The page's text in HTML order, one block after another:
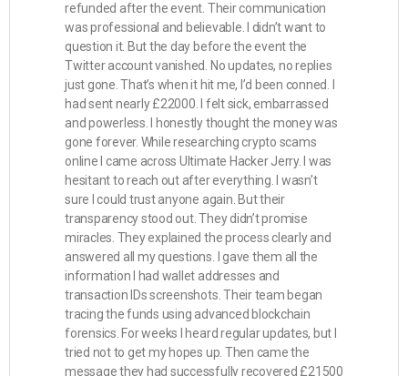
refunded after the event. Their communication
was professional and believable. I didn’t want to
question it. But the day before the event the
Twitter account vanished. No updates, no replies
just gone. That’s when it hit me, I’d been conned. I
had sent nearly £22000. I felt sick, embarrassed
and powerless. I honestly thought the money was
gone forever. While researching crypto scams
online I came across Ultimate Hacker Jerry. I was
hesitant to reach out after everything. I wasn’t
sure I could trust anyone again. But their
transparency stood out. They didn’t promise
miracles. They explained the process clearly and
answered all my questions. I gave them all the
information I had wallet addresses and
transaction IDs screenshots. Their team began
tracing the funds using advanced blockchain
forensics. For weeks I heard regular updates, but I
tried not to get my hopes up. Then came the
message they had successfully recovered £21500